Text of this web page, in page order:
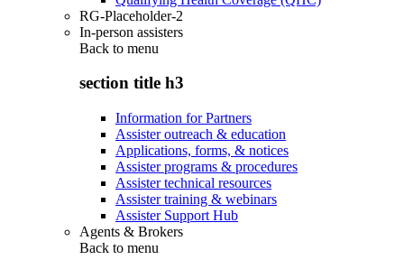
RG-Placeholder-2
In-person assisters
Back to menu
section title h3
Information for Partners
Assister outreach & education
Applications, forms, & notices
Assister programs & procedures
Assister technical resources
Assister training & webinars
Assister Support Hub
Agents & Brokers
Back to menu